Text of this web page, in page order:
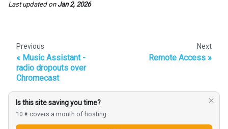
Last updatedon Jan 2, 2026
Previous
Music Assistant -
radio dropouts over
Chromecast
Next
Remote Access
Is this site saving you time?
10 € covers a month of hosting.